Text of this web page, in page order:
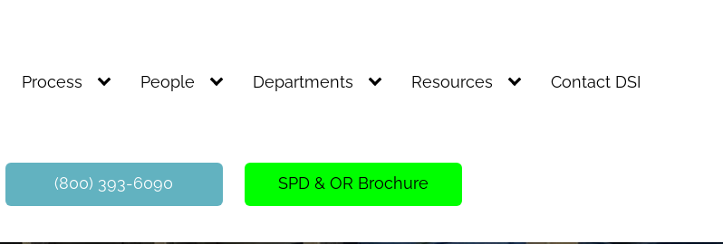
Process People Departments Resources Contact DSI
(800) 393-6090 SPD & OR Brochure